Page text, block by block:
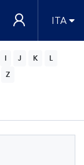
ITA
J K
L
Z